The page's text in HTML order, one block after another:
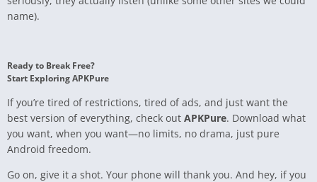
name).
Ready to Break Free?
Start Exploring APKPure
If you’re tired of restrictions, tired of ads, and just want the
best version of everything, check out APKPure. Download what
you want, when you want—no limits, no drama, just pure
Android freedom.
Go on, give it a shot. Your phone will thank you. And hey, if you